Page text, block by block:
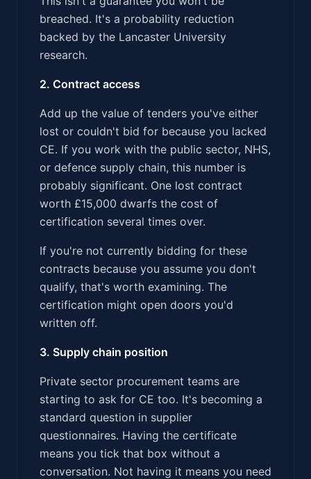
breached. It's a probability reduction
backed by the Lancaster University
research.
2. Contract access
Add up the value of tenders you've either
lost or couldn't bid for because you lacked
CE. If you work with the public sector, NHS,
or defence supply chain, this number is
probably significant. One lost contract
worth £15,000 dwarfs the cost of
certification several times over.
If you're not currently bidding for these
contracts because you assume you don't
qualify, that's worth examining. The
certification might open doors you'd
written off.
3. Supply chain position
Private sector procurement teams are
starting to ask for CE too. It's becoming a
standard question in supplier
questionnaires. Having the certificate
means you tick that box without a
conversation. Not having it means you need